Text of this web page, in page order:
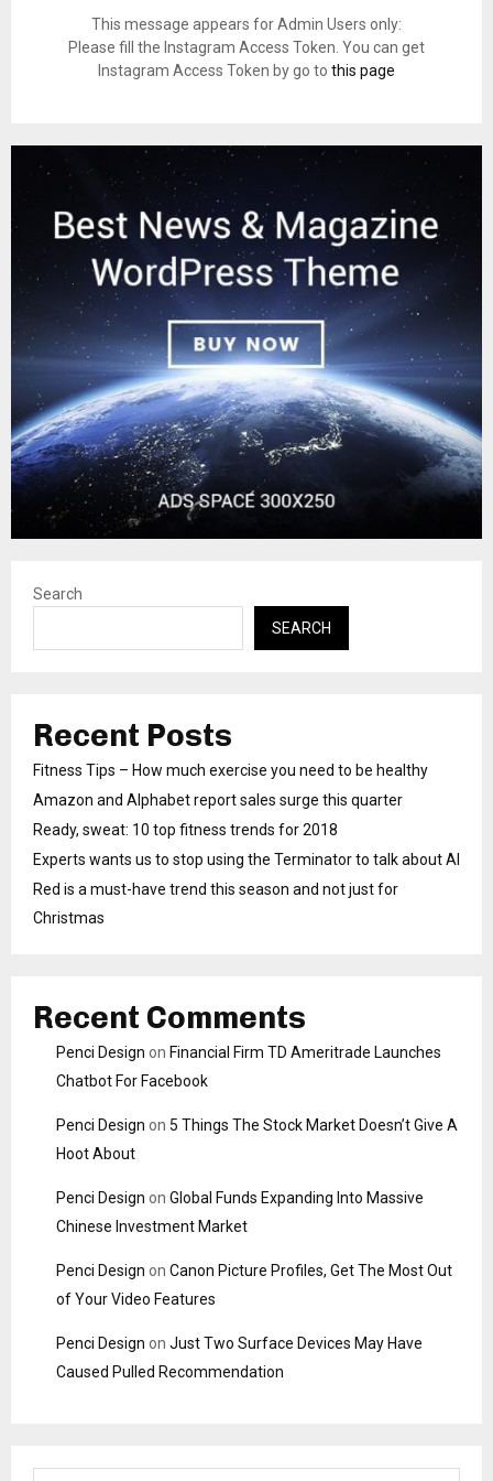
This message appears for Admin Users only:
Please fill the Instagram Access Token. You can get
Instagram Access Token by go to this page
Search
SEARCH
Recent Posts
Fitness Tips – How much exercise you need to be healthy
Amazon and Alphabet report sales surge this quarter
Ready, sweat: 10 top fitness trends for 2018
Experts wants us to stop using the Terminator to talk about AI
Red is a must-have trend this season and not just for
Christmas
Recent Comments
Penci Design on Financial Firm TD Ameritrade Launches
Chatbot For Facebook
Penci Design on 5 Things The Stock Market Doesn’t Give A
Hoot About
Penci Design on Global Funds Expanding Into Massive
Chinese Investment Market
Penci Design on Canon Picture Profiles, Get The Most Out
of Your Video Features
Penci Design on Just Two Surface Devices May Have
Caused Pulled Recommendation